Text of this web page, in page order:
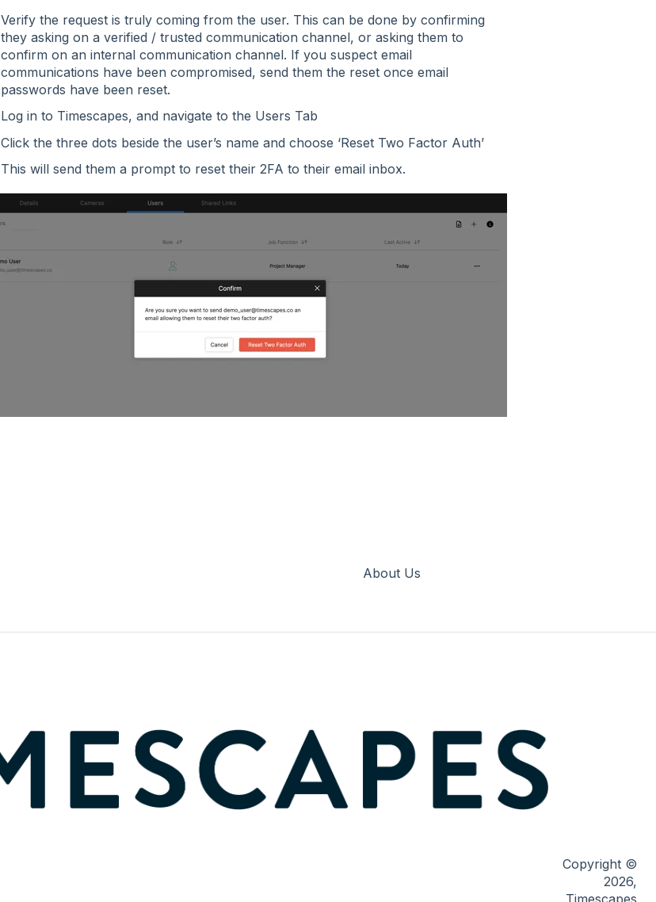
Verify the request is truly coming from the user. This can be done by confirming
they asking on a verified / trusted communication channel, or asking them to
confirm on an internal communication channel. If you suspect email
communications have been compromised, send them the reset once email
passwords have been reset.
Log in to Timescapes, and navigate to the Users Tab
Click the three dots beside the user’s name and choose ‘Reset Two Factor Auth’
This will send them a prompt to reset their 2FA to their email inbox.
About Us
Copyright ©
2026,